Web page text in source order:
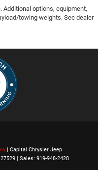
options, equipment,
towing weights. See dealer
| Capital Chrysler Jeep
27529 | Sales: 919-948-2428